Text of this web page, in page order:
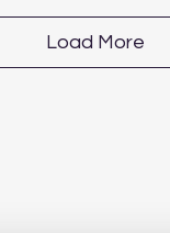
Load More